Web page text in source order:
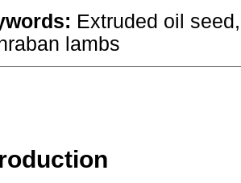
Extruded oil
lambs